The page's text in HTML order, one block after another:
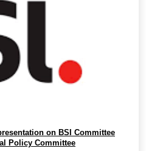
on BSI Committee
Policy Committee